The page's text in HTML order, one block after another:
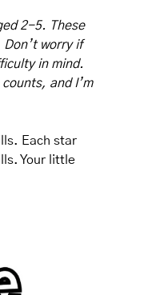
2-5. These
worry if
in mind.
and I’m
Each star
Your little